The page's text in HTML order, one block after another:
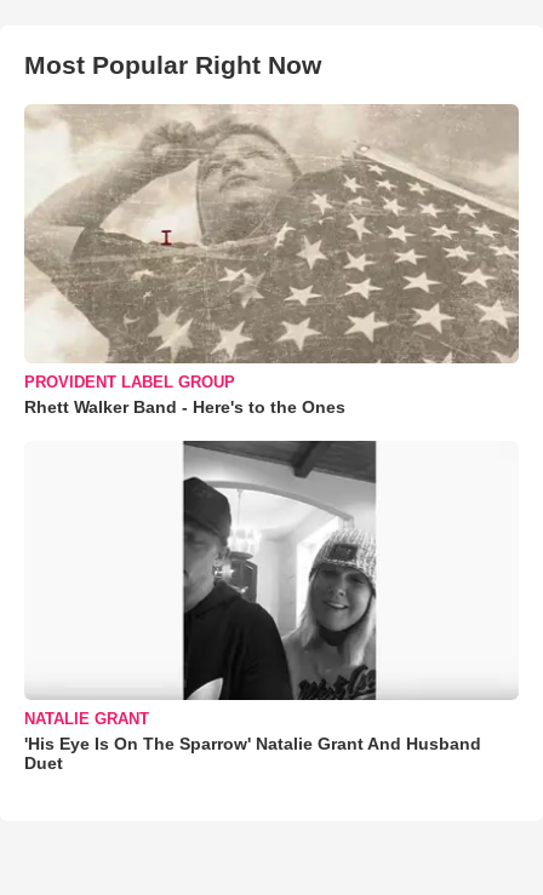
Most Popular Right Now
PROVIDENT LABEL GROUP
Rhett Walker Band - Here's to the Ones
NATALIE GRANT
'His Eye Is On The Sparrow' Natalie Grant And Husband
Duet